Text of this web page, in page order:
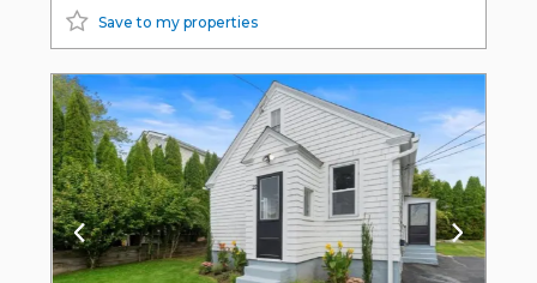
Save to my properties